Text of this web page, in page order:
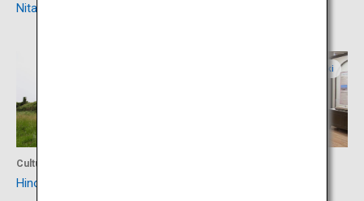
Nita-Toge
Culture
Hinoe Castle Ruins
Nagasaki